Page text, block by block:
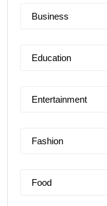
Business
Education
Entertainment
Fashion
Food